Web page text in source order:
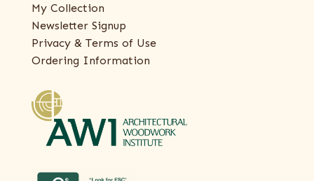
My Collection
Newsletter Signup
Privacy & Terms of Use
Ordering Information